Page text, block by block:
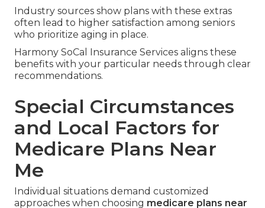
Industry sources show plans with these extras
often lead to higher satisfaction among seniors
who prioritize aging in place.
Harmony SoCal Insurance Services aligns these
benefits with your particular needs through clear
recommendations.
Special Circumstances
and Local Factors for
Medicare Plans Near
Me
Individual situations demand customized
approaches when choosing medicare plans near